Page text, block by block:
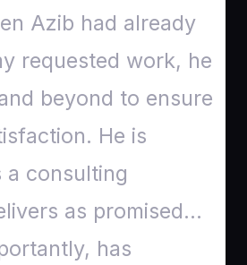
Azib had already
requested work, he
beyond to ensure
He is
a consulting
as promised…
has